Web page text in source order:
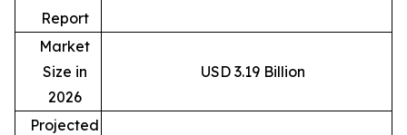
Report
Market
Size in
2026
USD 3.19 Billion
Projected